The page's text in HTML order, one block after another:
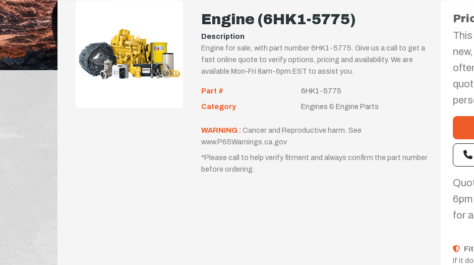
Engine (6HK1-5775)
Description
Engine for sale, with part number 6HK1-5775. Give us a call to get a
fast online quote to verify options, pricing and availability. We are
available Mon-Fri 8am-6pm EST to assist you.
Part #
6HK1-5775
Category
Engines & Engine Parts
WARNING : Cancer and Reproductive harm. See
www.P65Warnings.ca.gov
*Please call to help verify fitment and always confirm the part number
before ordering.
for
If it